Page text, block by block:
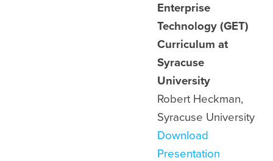
Enterprise
Technology (GET)
Curriculum at
Syracuse
University
Robert Heckman,
Syracuse University
Download
Presentation